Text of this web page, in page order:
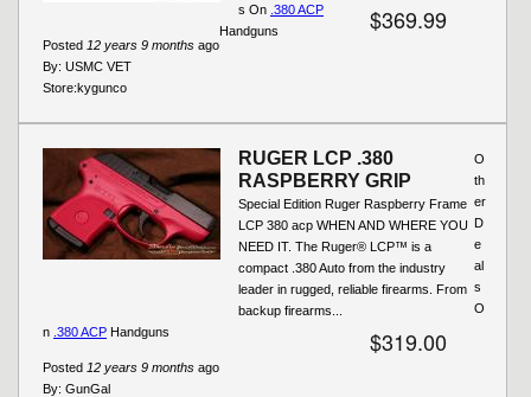
$369.99
Posted 12 years 9 months ago
By: USMC VET
Store:kygunco
s On .380 ACP
Handguns
RUGER LCP .380
RASPBERRY GRIP
Special Edition Ruger Raspberry Frame
LCP 380 acp WHEN AND WHERE YOU
NEED IT. The Ruger® LCP™ is a
compact .380 Auto from the industry
leader in rugged, reliable firearms. From
backup firearms...
$319.00
Posted 12 years 9 months ago
By: GunGal
O
th
er
D
e
al
s
O
n .380 ACP Handguns